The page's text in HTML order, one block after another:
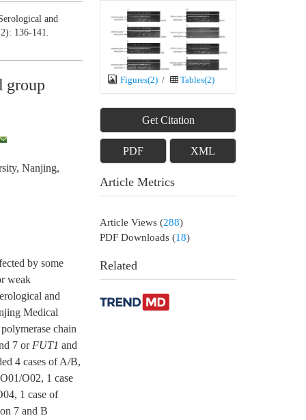
and
136-141.
group
Nanjing,
by some
weak
and
Medical
chain
7 or FUT1 and
4 cases of A/B,
O02, 1 case
1 case of
7 and B
Figures(2) / Tables(2)
Get Citation
PDF XML
Article Metrics
Article Views (288)
PDF Downloads (18)
Related